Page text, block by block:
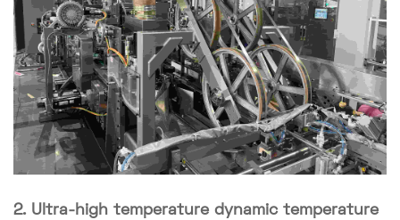
2. Ultra-high temperature dynamic temperature